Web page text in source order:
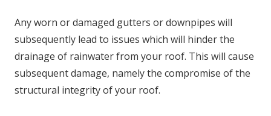
Any worn or damaged gutters or downpipes will
subsequently lead to issues which will hinder the
drainage of rainwater from your roof. This will cause
subsequent damage, namely the compromise of the
structural integrity of your roof.